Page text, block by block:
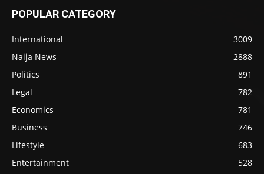
POPULAR CATEGORY
International
3009
Naija News
2888
Politics
891
Legal
782
Economics
781
Business
746
Lifestyle
683
Entertainment
528